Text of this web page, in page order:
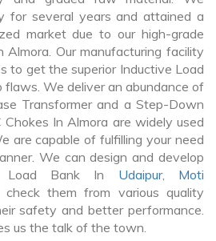
for several years and attained a
market due to our high-grade
Almora. Our manufacturing facility
to get the superior Inductive Load
flaws. We deliver an abundance of
Transformer and a Step-Down
In Almora are widely used
are capable of fulfilling your need
We can design and develop
Load Bank In Udaipur, Moti
check them from various quality
safety and better performance.
us the talk of the town.